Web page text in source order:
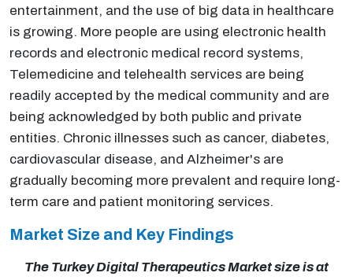
entertainment, and the use of big data in healthcare
is growing. More people are using electronic health
records and electronic medical record systems,
Telemedicine and telehealth services are being
readily accepted by the medical community and are
being acknowledged by both public and private
entities. Chronic illnesses such as cancer, diabetes,
cardiovascular disease, and Alzheimer's are
gradually becoming more prevalent and require long-
term care and patient monitoring services.
Market Size and Key Findings
The Turkey Digital Therapeutics Market size is at